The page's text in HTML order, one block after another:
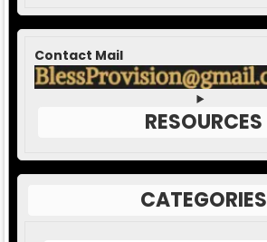
Contact Mail
RESOURCES
CATEGORIES